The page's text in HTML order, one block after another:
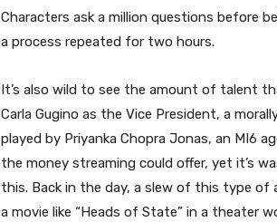
Characters ask a million questions before
a process repeated for two hours.
It’s also wild to see the amount of talent
Carla Gugino as the Vice President, a
played by Priyanka Chopra Jonas, an MI6
the money streaming could offer, yet it’s
this. Back in the day, a slew of this type of
a movie like “Heads of State” in a theater